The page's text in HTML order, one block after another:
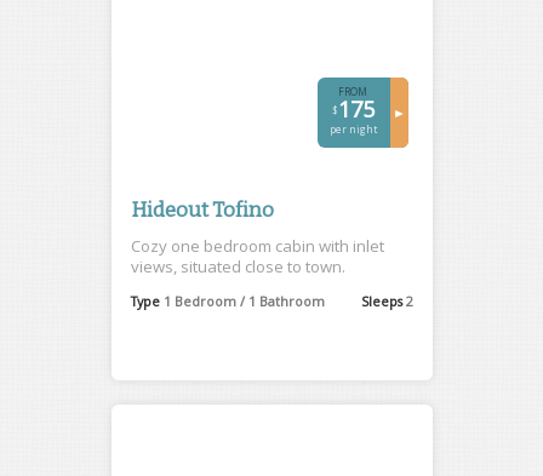
FROM
$175
per night
►
Hideout Tofino
Cozy one bedroom cabin with inlet
views, situated close to town.
Type 1 Bedroom / 1 Bathroom Sleeps2